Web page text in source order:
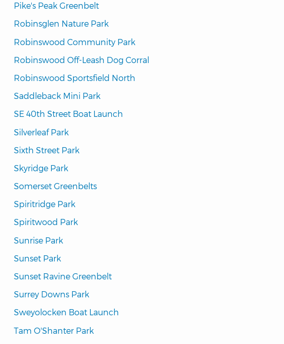
Pike's Peak Greenbelt
Robinsglen Nature Park
Robinswood Community Park
Robinswood Off-Leash Dog Corral
Robinswood Sportsfield North
Saddleback Mini Park
SE 40th Street Boat Launch
Silverleaf Park
Sixth Street Park
Skyridge Park
Somerset Greenbelts
Spiritridge Park
Spiritwood Park
Sunrise Park
Sunset Park
Sunset Ravine Greenbelt
Surrey Downs Park
Sweyolocken Boat Launch
Tam O'Shanter Park